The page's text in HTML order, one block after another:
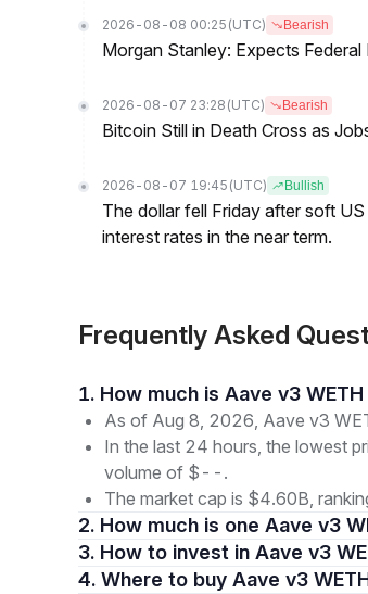
2026-08-08 00:25 (UTC) Bearish
Morgan Stanley: Expects
2026-08-07 23:28 (UTC) Bearish
Bitcoin Still in Death Cross as
2026-08-07 19:45 (UTC) Bullish
The dollar fell Friday after soft
interest rates in the near term.
Frequently Asked
1. How much is Aave v3
As of Aug 8, 2026, Aave v3
In the last 24 hours, the lowest
volume of $--.
The market cap is $4.60B,
2. How much is one Aave v3
3. How to invest in Aave v3
4. Where to buy Aave v3